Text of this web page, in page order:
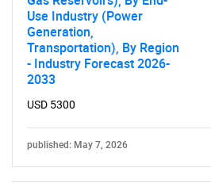
Use Industry (Power
Generation,
Transportation), By Region
- Industry Forecast 2026-
2033
USD 5300
published: May 7, 2026